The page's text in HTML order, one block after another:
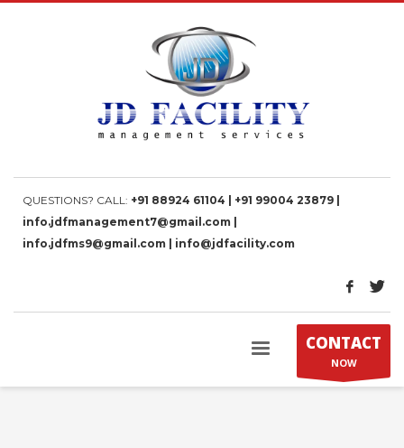
QUESTIONS? CALL: +91 88924 61104 | +91 99004 23879 |
info.jdfmanagement7@gmail.com |
info.jdfms9@gmail.com | info@jdfacility.com
CONTACT
NOW